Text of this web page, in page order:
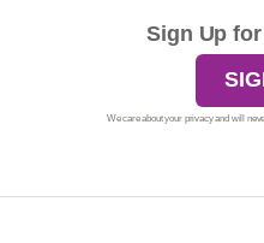
Sign Up
We care about your privacy and will